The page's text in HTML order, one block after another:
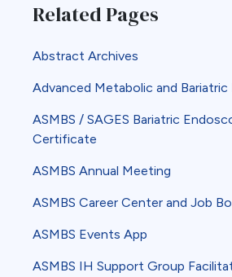
Related Pages
Abstract Archives
Advanced Metabolic and
ASMBS / SAGES Bariatric
Certificate
ASMBS Annual Meeting
ASMBS Career Center and Job
ASMBS Events App
ASMBS IH Support Group